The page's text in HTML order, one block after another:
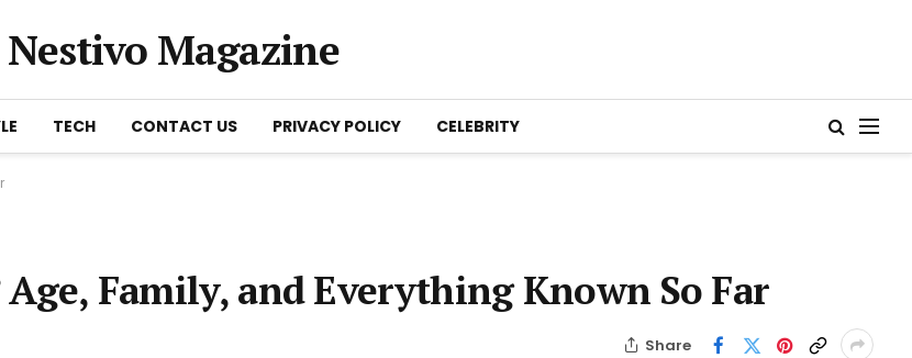
Nestivo Magazine
TECH CONTACT US PRIVACY POLICY CELEBRITY
Family, and Everything Known So Far
Share